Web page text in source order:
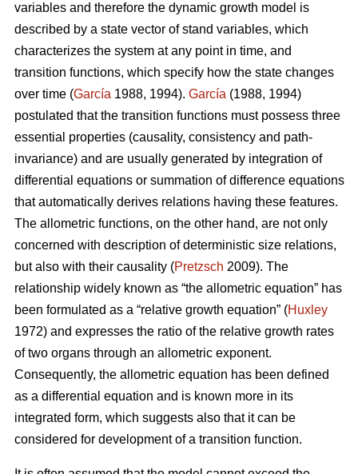
variables and therefore the dynamic growth model is
described by a state vector of stand variables, which
characterizes the system at any point in time, and
transition functions, which specify how the state changes
over time (García 1988, 1994). García (1988, 1994)
postulated that the transition functions must possess three
essential properties (causality, consistency and path-
invariance) and are usually generated by integration of
differential equations or summation of difference equations
that automatically derives relations having these features.
The allometric functions, on the other hand, are not only
concerned with description of deterministic size relations,
but also with their causality (Pretzsch 2009). The
relationship widely known as “the allometric equation” has
been formulated as a “relative growth equation” (Huxley
1972) and expresses the ratio of the relative growth rates
of two organs through an allometric exponent.
Consequently, the allometric equation has been defined
as a differential equation and is known more in its
integrated form, which suggests also that it can be
considered for development of a transition function.